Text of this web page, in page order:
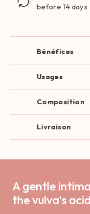
before 14 days
Bénéfices
Usages
Composition
Livraison
A gentle
the vulva's